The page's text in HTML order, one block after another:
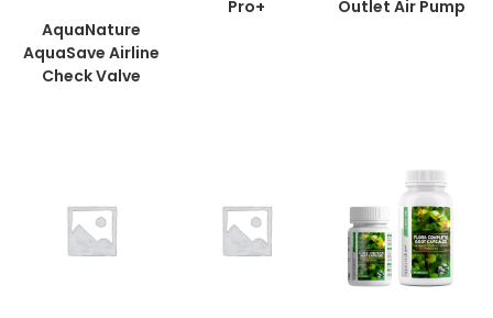
AquaNature
AquaSave Airline
Check Valve
Pro+
Outlet Air Pump